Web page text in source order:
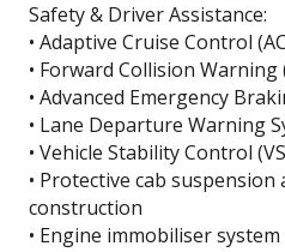
Safety & Driver Assistance:
• Adaptive Cruise Control
• Forward Collision Warning
• Advanced Emergency
• Lane Departure Warning
• Vehicle Stability Control
• Protective cab
construction
• Engine immobiliser system